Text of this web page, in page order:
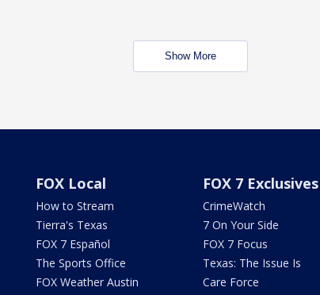
Show More
FOX Local
How to Stream
Tierra's Texas
FOX 7 Español
The Sports Office
FOX Weather Austin
FOX 7 Exclusives
CrimeWatch
7 On Your Side
FOX 7 Focus
Texas: The Issue Is
Care Force